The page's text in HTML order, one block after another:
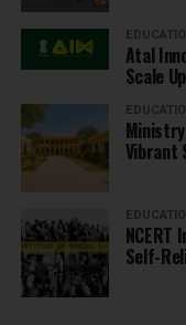
Atal
Scale
Vibrant
NCERT
Self-